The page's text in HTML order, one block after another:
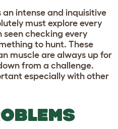
an intense and inquisitive
must explore every
checking every
to hunt. These
muscle are always up for
from a challenge.
especially with other